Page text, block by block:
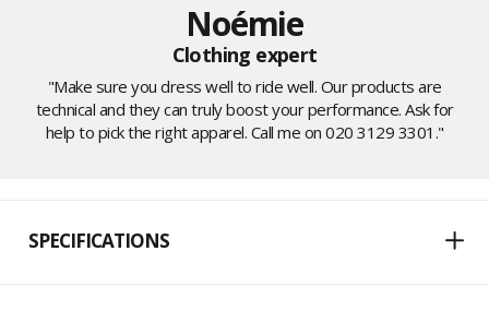
Noémie
Clothing expert
"Make sure you dress well to ride well. Our products are
technical and they can truly boost your performance. Ask for
help to pick the right apparel. Call me on 020 3129 3301."
SPECIFICATIONS